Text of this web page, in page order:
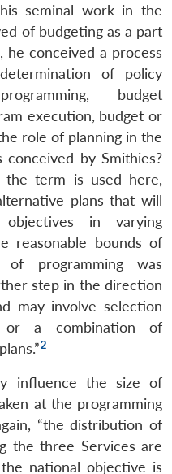
seminal work in the
of budgeting as a part
he conceived a process
of policy
budget
execution, budget or
role of planning in the
conceived by Smithies?
the term is used here,
plans that will
in varying
reasonable bounds of
programming was
step in the direction
may involve selection
or a combination of
2
influence the size of
at the programming
“the distribution of
the three Services are
national objective is